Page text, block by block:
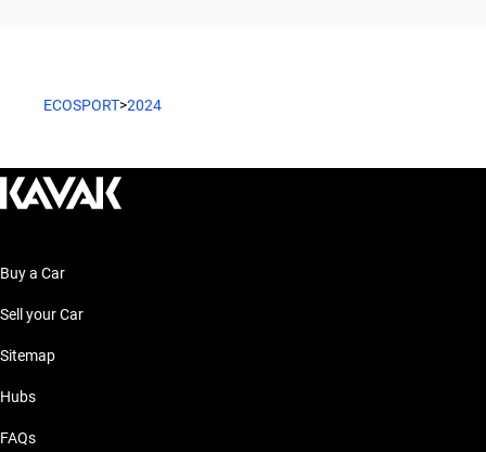
ECOSPORT>2024
Buy a Car
Sell your Car
Sitemap
Hubs
FAQs